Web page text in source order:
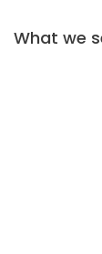
What we